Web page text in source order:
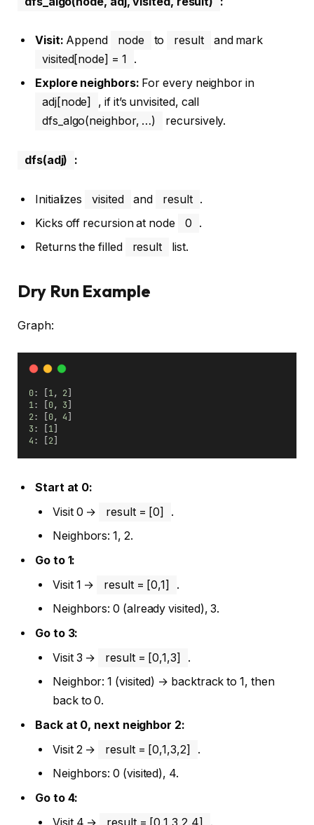
Visit: Append node to result
and mark
visited[node] = 1
.
Explore neighbors: For every neighbor in
adj[node]
, if it’s unvisited, call
dfs_algo(neighbor, …)
recursively.
dfs(adj) :
Initializes visited and result .
Kicks off recursion at node
0
.
Returns the filled
result list.
Dry Run Example
Graph:
0: [1, 2]
1: [0, 3]
2: [0, 4]
3: [1]
4: [2]
Start at 0:
Visit 0 →
result = [0]
.
Neighbors: 1, 2.
Go to 1:
Visit 1 →
result = [0,1]
.
Neighbors: 0 (already visited), 3.
Go to 3:
Visit 3 →
result = [0,1,3]
.
Neighbor: 1 (visited) → backtrack to 1, then
back to 0.
Back at 0, next neighbor 2:
Visit 2 →
result = [0,1,3,2]
.
Neighbors: 0 (visited), 4.
Go to 4: